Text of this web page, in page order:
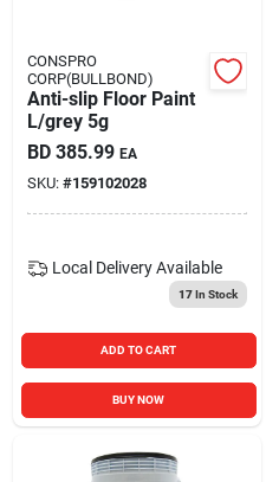
Sign In
Sign Up
CONSPRO
CORP(BULLBOND)
Anti-slip Floor Paint
L/grey 5g
BD 385.99 EA
SKU: #159102028
Local Delivery Available
17In Stock
ADD TO CART
BUY NOW